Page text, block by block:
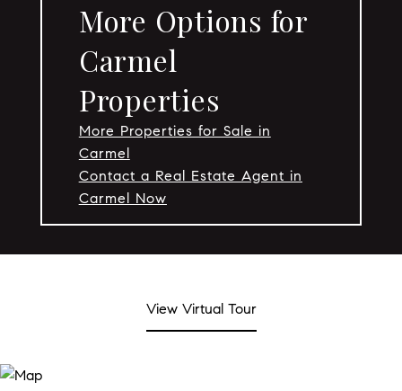
More Options for
Carmel
Properties
More Properties for Sale in
Carmel
Contact a Real Estate Agent in
Carmel Now
View Virtual Tour